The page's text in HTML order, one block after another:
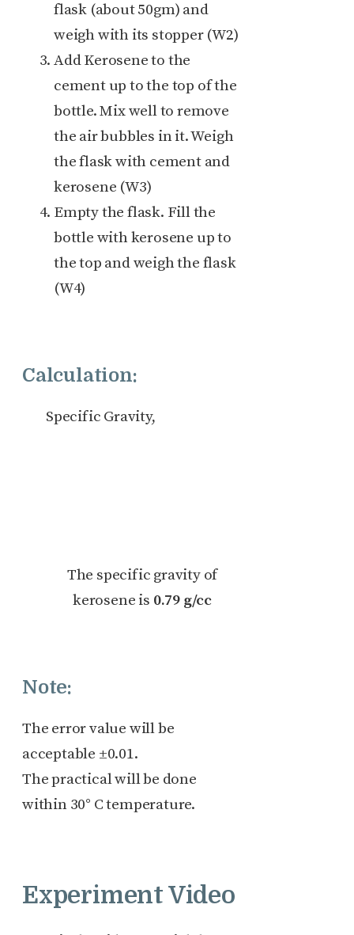
flask (about 50gm) and
weigh with its stopper (W2)
Add Kerosene to the
cement up to the top of the
bottle. Mix well to remove
the air bubbles in it. Weigh
the flask with cement and
kerosene (W3)
Empty the flask. Fill the
bottle with kerosene up to
the top and weigh the flask
(W4)
Calculation:
Specific Gravity,
The specific gravity of
kerosene is 0.79 g/cc
Note:
The error value will be
acceptable ±0.01.
The practical will be done
within 30° C temperature.
Experiment Video